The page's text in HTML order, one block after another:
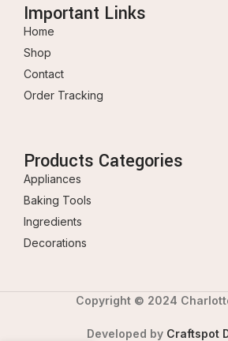
Important Links
Home
Shop
Contact
Order Tracking
Products Categories
Appliances
Baking Tools
Ingredients
Decorations
Copyright © 2024
Developed by Craftspot